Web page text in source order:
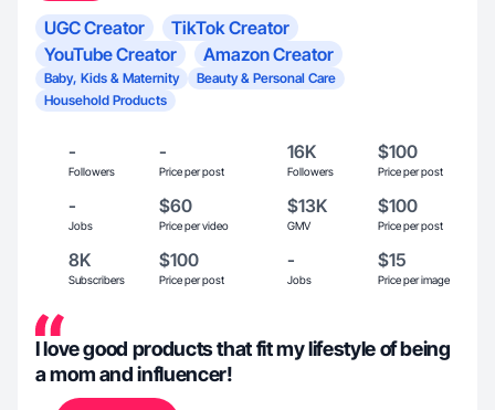
UGC Creator
TikTok Creator
YouTube Creator
Amazon Creator
Baby, Kids & Maternity
Beauty & Personal Care
Household Products
-
Followers
-
Price per post
16K
Followers
$100
Price per post
-
Jobs
$60
Price per video
$13K
GMV
$100
Price per post
8K
Subscribers
$100
Price per post
-
Jobs
$15
Price per image
I love good products that fit my lifestyle of being
a mom and influencer!